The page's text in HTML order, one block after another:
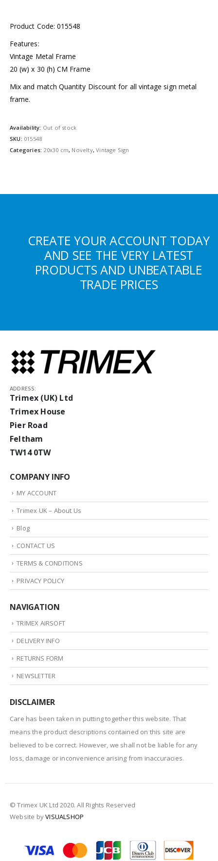
Product Code: 015548
Features:
Vintage Metal Frame
20 (w) x 30 (h) CM Frame
Mix and match Quantity Discount for all vintage sign metal
frame.
Availability: Out of stock
SKU: 015548
Categories: 20x30 cm, Novelty,Vintage Sign
CREATE YOUR ACCOUNT TODAY
AND SEE THE VERY LATEST
PRODUCTS AND UNBEATABLE
TRADE PRICES
ADDRESS:
Trimex (UK) Ltd
Trimex House
Pier Road
Feltham
TW14 0TW
COMPANY INFO
MY ACCOUNT
Trimex UK – About Us
Blog
CONTACT US
TERMS & CONDITIONS
PRIVACY POLICY
NAVIGATION
TRIMEX AIRSOFT
DELIVERY INFO
RETURNS FORM
NEWSLETTER
DISCLAIMER
Care has been taken in putting together this website. That
means the product descriptions contained on this site are
believed to be correct. However, we shall not be liable for any
loss, damage or inconvenience arising from inaccuracies.
© Trimex UK Ltd 2020. All Rights Reserved
Website byVISUALSHOP